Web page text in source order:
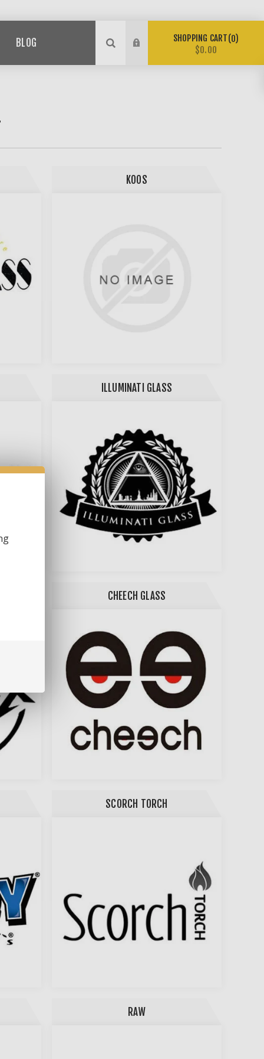
BLOG SHOPPING CART 0
$0.00
KOOS
ILLUMINATI GLASS
CHEECH GLASS
SCORCH TORCH
RAW